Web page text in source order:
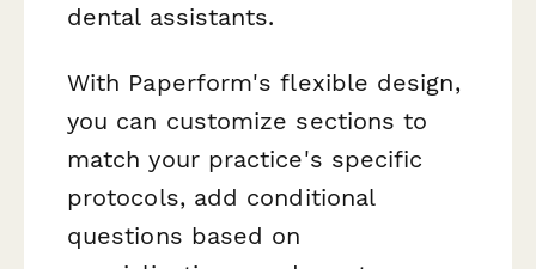
dental assistants.
With Paperform's flexible design,
you can customize sections to
match your practice's specific
protocols, add conditional
questions based on